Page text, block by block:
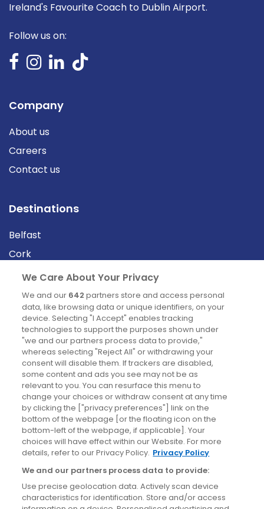
Ireland's Favourite Coach to Dublin Airport.
Follow us on:
Company
About us
Careers
Contact us
Destinations
Belfast
Cork
Derry
Dublin
News
Blog
News
Site information
Accessibility
Cookies policy
Privacy policy
Terms & conditions
We Care About Your Privacy
We and our 642 partners store and access personal
data, like browsing data or unique identifiers, on your
device. Selecting "I Accept" enables tracking
technologies to support the purposes shown under
"we and our partners process data to provide,"
whereas selecting "Reject All" or withdrawing your
consent will disable them. If trackers are disabled,
some content and ads you see may not be as
relevant to you. You can resurface this menu to
change your choices or withdraw consent at any time
by clicking the ["privacy preferences"] link on the
bottom of the webpage [or the floating icon on the
bottom-left of the webpage, if applicable]. Your
choices will have effect within our Website. For more
details, refer to our Privacy Policy. Privacy Policy
We and our partners process data to provide:
Use precise geolocation data. Actively scan device
characteristics for identification. Store and/or access